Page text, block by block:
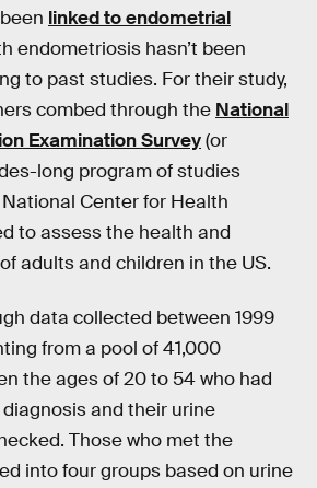
linked to endometrial
endometriosis hasn’t been
to past studies. For their study,
combed through the National
Examination Survey(or
long program of studies
Center for Health
to assess the health and
adults and children in the US.
data collected between 1999
from a pool of 41,000
the ages of 20 to 54 who had
and their urine
Those who met the
into four groups based on urine